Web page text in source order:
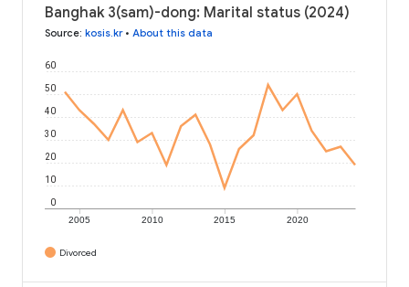
Banghak 3(sam)-dong: Marital status (2024)
Source: kosis.kr• About this data
2005 2010 2015 2020
0
10
20
30
40
50
60
Divorced